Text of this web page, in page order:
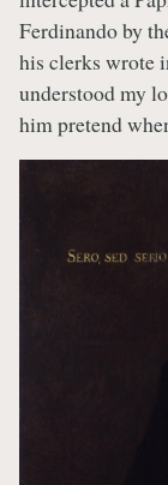
Ferdinando by
his clerks wrote
understood my
him pretend